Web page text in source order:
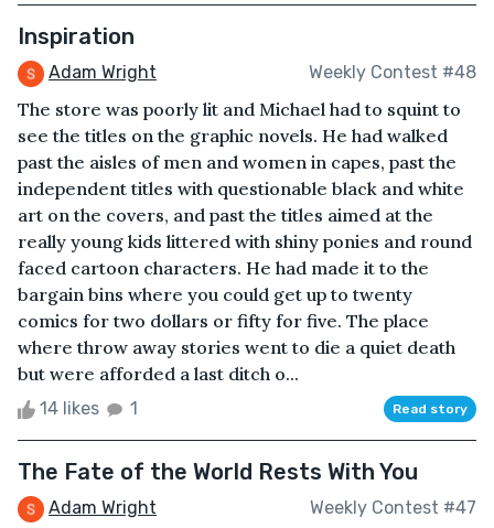
Inspiration
Adam Wright Weekly Contest #48
The store was poorly lit and Michael had to squint to
see the titles on the graphic novels. He had walked
past the aisles of men and women in capes, past the
independent titles with questionable black and white
art on the covers, and past the titles aimed at the
really young kids littered with shiny ponies and round
faced cartoon characters. He had made it to the
bargain bins where you could get up to twenty
comics for two dollars or fifty for five. The place
where throw away stories went to die a quiet death
but were afforded a last ditch o...
14 likes 1 Read story
The Fate of the World Rests With You
Adam Wright Weekly Contest #47